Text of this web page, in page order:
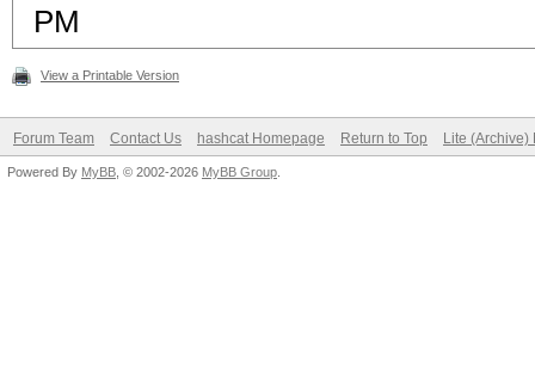
PM
View a Printable Version
Forum Team Contact Us hashcat Homepage Return to Top Lite (Archive)
Powered By MyBB , © 2002-2026 MyBB Group